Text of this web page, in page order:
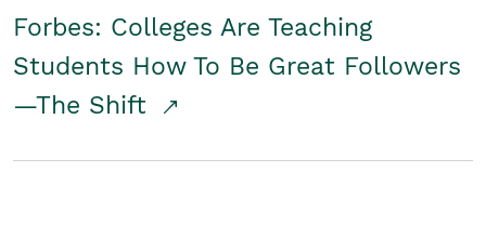
Forbes: Colleges Are Teaching
Students How To Be Great Followers
—The Shift